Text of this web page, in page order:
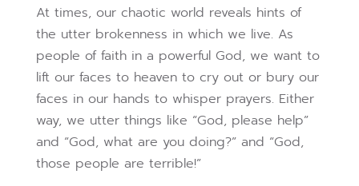
At times, our chaotic world reveals hints of
the utter brokenness in which we live. As
people of faith in a powerful God, we want to
lift our faces to heaven to cry out or bury our
faces in our hands to whisper prayers. Either
way, we utter things like “God, please help”
and “God, what are you doing?” and “God,
those people are terrible!”